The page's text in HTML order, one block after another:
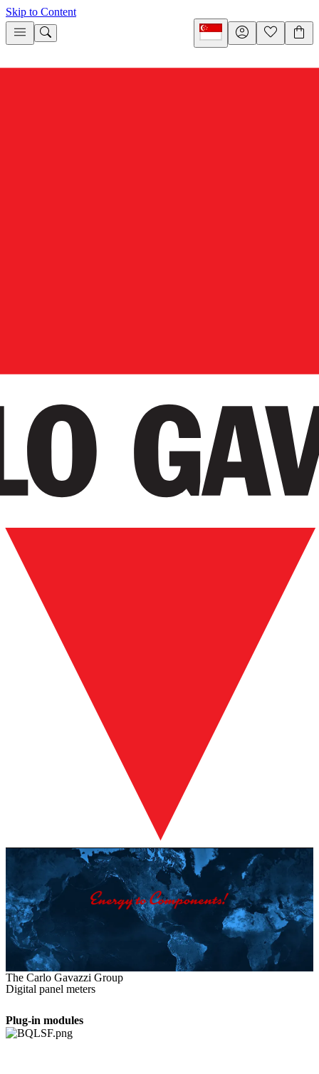
Skip to Content
The Carlo Gavazzi Group
Digital panel meters
Plug-in modules